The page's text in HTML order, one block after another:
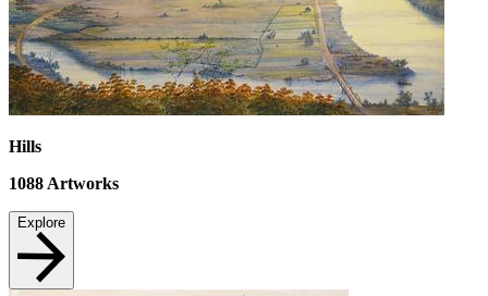
Hills
1088 Artworks
Explore